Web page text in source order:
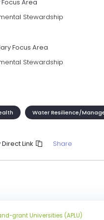
Area
Stewardship
Focus Area
Stewardship
Water Resilience/
Link Share
grant Universities (APLU)